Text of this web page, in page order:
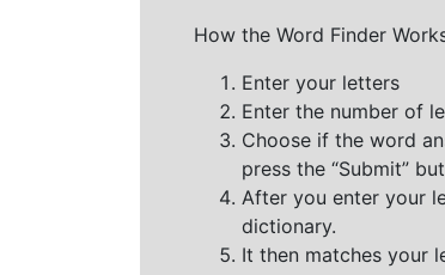
How the Word Finder
Enter your letters
Enter the number of
Choose if the word
press the “Submit”
After you enter your
dictionary.
It then matches your